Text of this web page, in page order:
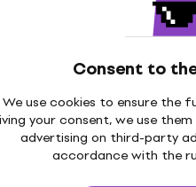
Consent to
We use cookies to ensure the
your consent, we use
advertising on third-party
accordance with the